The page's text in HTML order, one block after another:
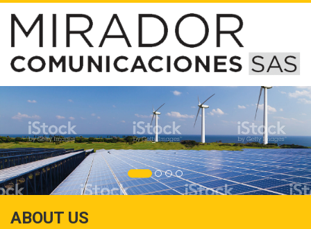
ABOUT US